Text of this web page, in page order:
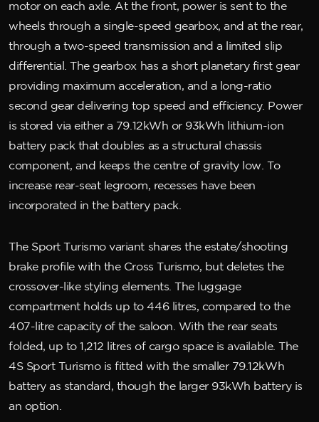
motor on each axle. At the front, power is sent to the
wheels through a single-speed gearbox, and at the rear,
through a two-speed transmission and a limited slip
differential. The gearbox has a short planetary first gear
providing maximum acceleration, and a long-ratio
second gear delivering top speed and efficiency. Power
is stored via either a 79.12kWh or 93kWh lithium-ion
battery pack that doubles as a structural chassis
component, and keeps the centre of gravity low. To
increase rear-seat legroom, recesses have been
incorporated in the battery pack.
The Sport Turismo variant shares the estate/shooting
brake profile with the Cross Turismo, but deletes the
crossover-like styling elements. The luggage
compartment holds up to 446 litres, compared to the
407-litre capacity of the saloon. With the rear seats
folded, up to 1,212 litres of cargo space is available. The
4S Sport Turismo is fitted with the smaller 79.12kWh
battery as standard, though the larger 93kWh battery is
an option.